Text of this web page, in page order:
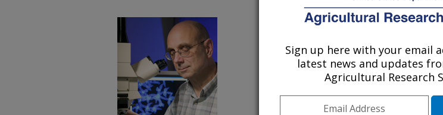
Sign up here with your email
latest news and updates
Agricultural Research